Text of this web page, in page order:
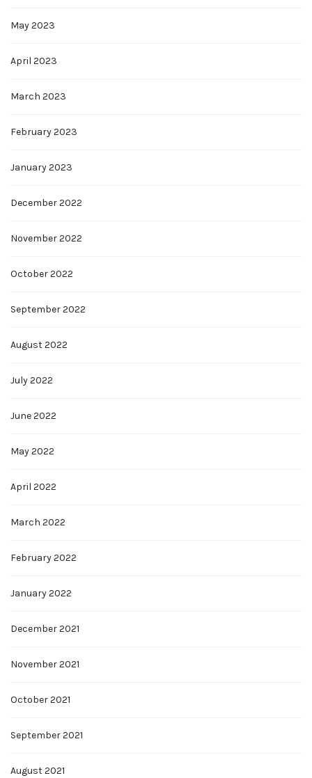
May 2023
April 2023
March 2023
February 2023
January 2023
December 2022
November 2022
October 2022
September 2022
August 2022
July 2022
June 2022
May 2022
April 2022
March 2022
February 2022
January 2022
December 2021
November 2021
October 2021
September 2021
August 2021